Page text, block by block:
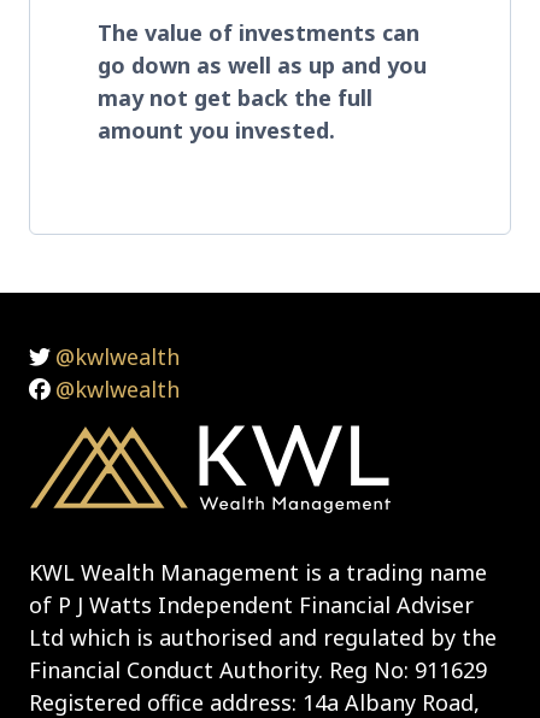
The value of investments can
go down as well as up and you
may not get back the full
amount you invested.
@kwlwealth
@kwlwealth
KWL Wealth Management is a trading name
of P J Watts Independent Financial Adviser
Ltd which is authorised and regulated by the
Financial Conduct Authority. Reg No: 911629
Registered office address: 14a Albany Road,